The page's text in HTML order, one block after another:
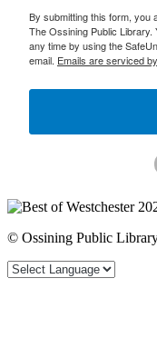
By submitting this form, you
The Ossining Public
any time by using the
email. Emails are serviced
© Ossining Public